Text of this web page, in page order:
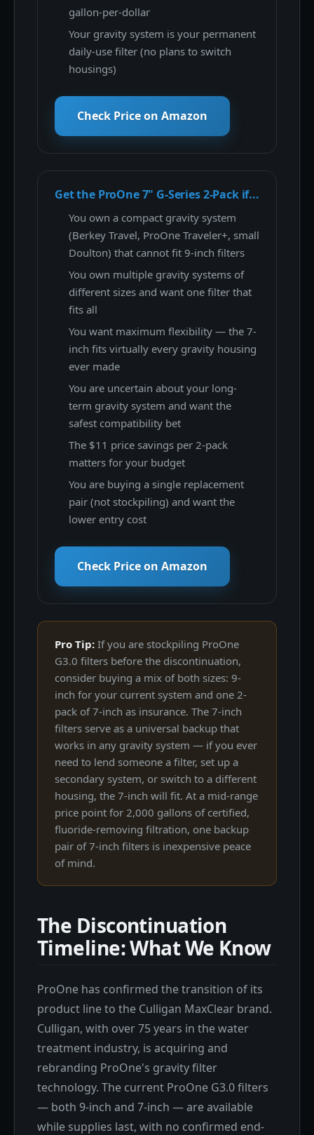
gallon-per-dollar
Your gravity system is your permanent
daily-use filter (no plans to switch
housings)
Check Price on Amazon
Get the ProOne 7" G-Series 2-Pack if...
You own a compact gravity system
(Berkey Travel, ProOne Traveler+, small
Doulton) that cannot fit 9-inch filters
You own multiple gravity systems of
different sizes and want one filter that
fits all
You want maximum flexibility — the 7-
inch fits virtually every gravity housing
ever made
You are uncertain about your long-
term gravity system and want the
safest compatibility bet
The $11 price savings per 2-pack
matters for your budget
You are buying a single replacement
pair (not stockpiling) and want the
lower entry cost
Check Price on Amazon
Pro Tip: If you are stockpiling ProOne
G3.0 filters before the discontinuation,
consider buying a mix of both sizes: 9-
inch for your current system and one 2-
pack of 7-inch as insurance. The 7-inch
filters serve as a universal backup that
works in any gravity system — if you ever
need to lend someone a filter, set up a
secondary system, or switch to a different
housing, the 7-inch will fit. At a mid-range
price point for 2,000 gallons of certified,
fluoride-removing filtration, one backup
pair of 7-inch filters is inexpensive peace
of mind.
The Discontinuation
Timeline: What We Know
ProOne has confirmed the transition of its
product line to the Culligan MaxClear brand.
Culligan, with over 75 years in the water
treatment industry, is acquiring and
rebranding ProOne's gravity filter
technology. The current ProOne G3.0 filters
— both 9-inch and 7-inch — are available
while supplies last, with no confirmed end-